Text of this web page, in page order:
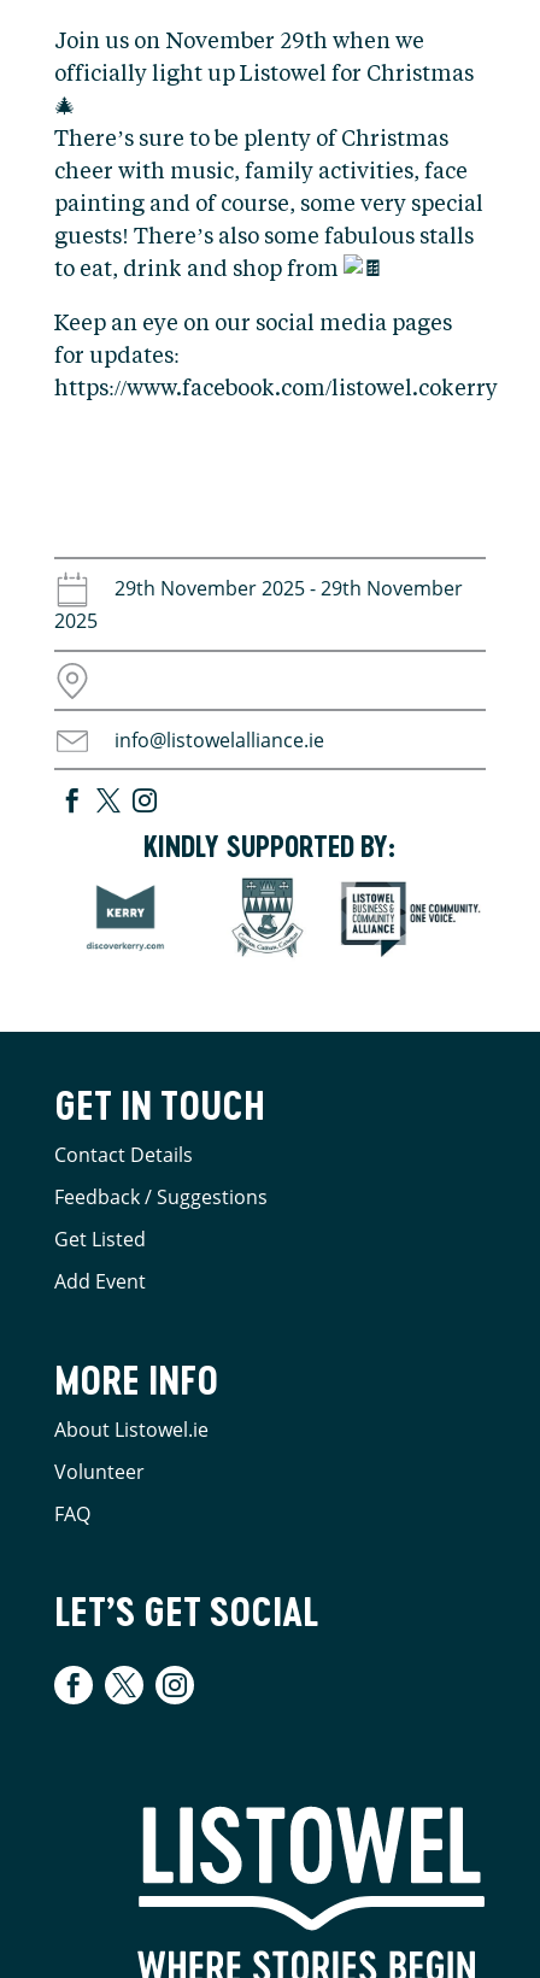
Join us on November 29th when we
officially light up Listowel for Christmas
🎄
There’s sure to be plenty of Christmas
cheer with music, family activities, face
painting and of course, some very special
guests! There’s also some fabulous stalls
to eat, drink and shop from
Keep an eye on our social media pages
for updates:
https://www.facebook.com/listowel.cokerry
29th November 2025 - 29th November
2025
info@listowelalliance.ie
KINDLY SUPPORTED BY:
GET IN TOUCH
Contact Details
Feedback / Suggestions
Get Listed
Add Event
MORE INFO
About Listowel.ie
Volunteer
FAQ
LET’S GET SOCIAL